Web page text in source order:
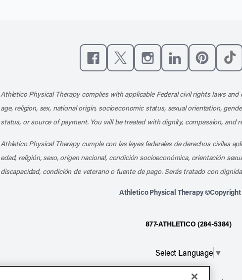
Athletico Physical Therapy complies with applicable Federal civil rights laws
age, religion, sex, national origin, socioeconomic status, sexual orientation,
status, or source of payment. You will be treated with dignity, compassion, and
Athletico Physical Therapy cumple con las leyes federales de derechos civiles
edad, religión, sexo, origen nacional, condición socioeconómica, orientación
discapacidad, condición de veterano o fuente de pago. Serás tratado con
Athletico Physical Therapy ©Copyright
877-ATHLETICO (284-5384)
Select Language ▼